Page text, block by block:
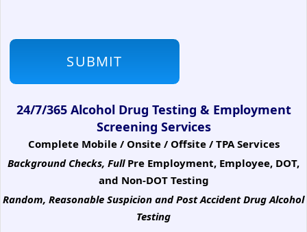
24/7/365 Alcohol Drug Testing & Employment
Screening Services
Complete Mobile / Onsite / Offsite / TPA Services
Background Checks, Full Pre Employment, Employee, DOT,
and Non-DOT Testing
Random, Reasonable Suspicion and Post Accident Drug Alcohol
Testing